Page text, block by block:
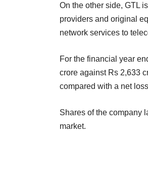
On the other side, GTL
providers and original
network services to
For the financial year
crore against Rs 2,633
compared with a net
Shares of the company
market.